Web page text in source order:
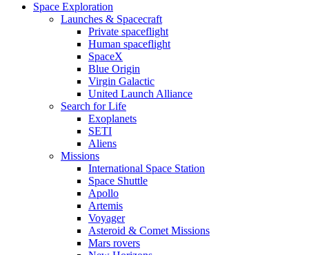
Space Exploration
Launches & Spacecraft
Private spaceflight
Human spaceflight
SpaceX
Blue Origin
Virgin Galactic
United Launch Alliance
Search for Life
Exoplanets
SETI
Aliens
Missions
International Space Station
Space Shuttle
Apollo
Artemis
Voyager
Asteroid & Comet Missions
Mars rovers